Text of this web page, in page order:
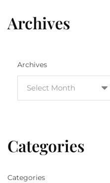
Archives
Archives
Categories
Categories